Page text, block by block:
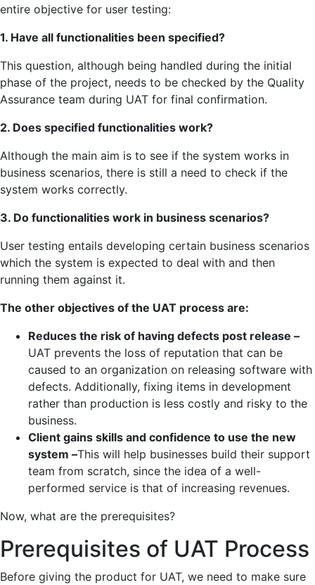
entire objective for user testing:
1. Have all functionalities been specified?
This question, although being handled during the initial
phase of the project, needs to be checked by the Quality
Assurance team during UAT for final confirmation.
2. Does specified functionalities work?
Although the main aim is to see if the system works in
business scenarios, there is still a need to check if the
system works correctly.
3. Do functionalities work in business scenarios?
User testing entails developing certain business scenarios
which the system is expected to deal with and then
running them against it.
The other objectives of the UAT process are:
Reduces the risk of having defects post release –
UAT prevents the loss of reputation that can be
caused to an organization on releasing software with
defects. Additionally, fixing items in development
rather than production is less costly and risky to the
business.
Client gains skills and confidence to use the new
system –This will help businesses build their support
team from scratch, since the idea of a well-
performed service is that of increasing revenues.
Now, what are the prerequisites?
Prerequisites of UAT Process
Before giving the product for UAT, we need to make sure